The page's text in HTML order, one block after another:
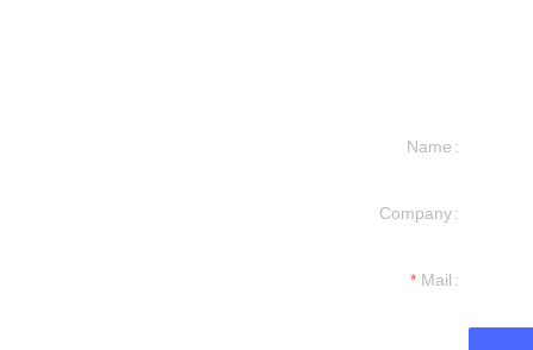
Name
Company
Mail